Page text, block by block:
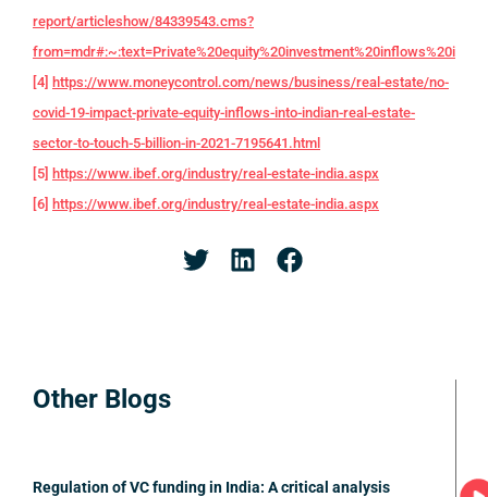
report/articleshow/84339543.cms?
[4] https://www.moneycontrol.com/news/business/real-estate/no-
covid-19-impact-private-equity-inflows-into-indian-real-estate-
sector-to-touch-5-billion-in-2021-7195641.html
[5] https://www.ibef.org/industry/real-estate-india.aspx
[6] https://www.ibef.org/industry/real-estate-india.aspx
Other Blogs
Regulation of VC funding in India: A critical analysis